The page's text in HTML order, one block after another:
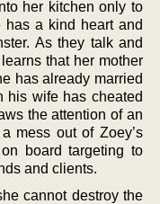
her kitchen only to
a kind heart and
As they talk and
that her mother
has already married
his wife has cheated
the attention of an
mess out of Zoey’s
board targeting to
and clients.
cannot destroy the